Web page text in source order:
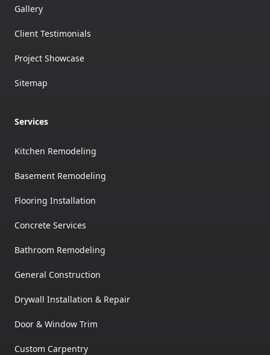
Gallery
Client Testimonials
Project Showcase
Sitemap
Services
Kitchen Remodeling
Basement Remodeling
Flooring Installation
Concrete Services
Bathroom Remodeling
General Construction
Drywall Installation & Repair
Door & Window Trim
Custom Carpentry